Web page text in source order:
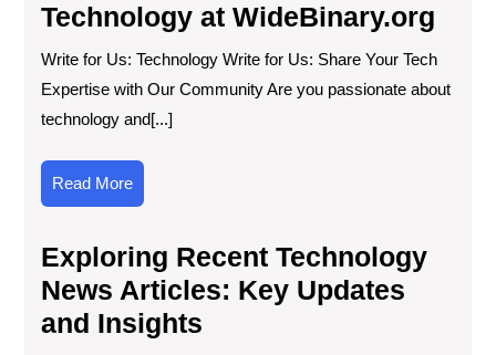
Technology at WideBinary.org
Write for Us: Technology Write for Us: Share Your Tech
Expertise with Our Community Are you passionate about
technology and[...]
Read MoreRead
More
Exploring Recent Technology
News Articles: Key Updates
and Insights